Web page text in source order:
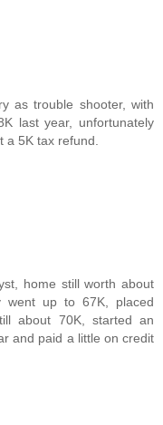
as trouble shooter, with
last year, unfortunately
5K tax refund.
home still worth about
up to 67K, placed
about 70K, started an
and paid a little on credit